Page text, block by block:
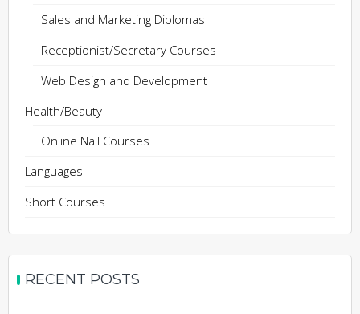
Sales and Marketing Diplomas
Receptionist/Secretary Courses
Web Design and Development
Health/Beauty
Online Nail Courses
Languages
Short Courses
RECENT POSTS